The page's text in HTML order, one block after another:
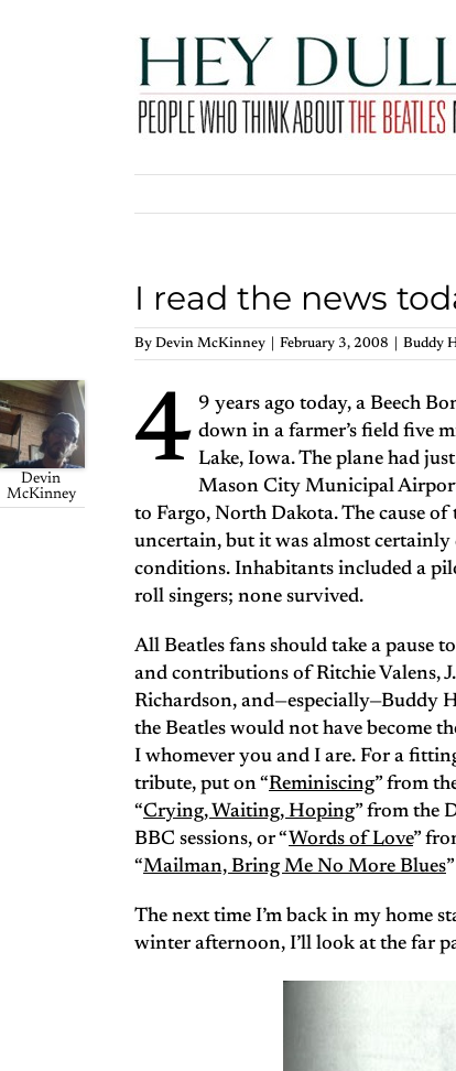
I read the news
By Devin McKinney February 3, 2008 Buddy
Devin
McKinney
4 9 years ago today, a Beech
down in a farmer’s field five
Lake, Iowa. The plane had
Mason City Municipal
to Fargo, North Dakota. The cause of
uncertain, but it was almost
conditions. Inhabitants included a
roll singers; none survived.
All Beatles fans should take a pause
and contributions of Ritchie Valens,
Richardson, and—especially—Buddy
the Beatles would not have become
I whomever you and I are. For a
tribute, put on “Reminiscing” from
“Crying, Waiting, Hoping” from the
BBC sessions, or “Words of Love”
“Mailman, Bring Me No More Blues
The next time I’m back in my home
winter afternoon, I’ll look at the far